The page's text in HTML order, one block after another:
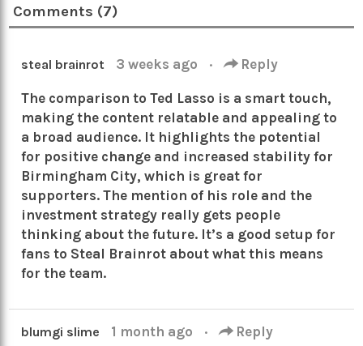
Comments (7)
steal brainrot 3 weeks ago · Reply
The comparison to Ted Lasso is a smart touch,
making the content relatable and appealing to
a broad audience. It highlights the potential
for positive change and increased stability for
Birmingham City, which is great for
supporters. The mention of his role and the
investment strategy really gets people
thinking about the future. It’s a good setup for
fans to Steal Brainrot about what this means
for the team.
blumgi slime 1 month ago · Reply